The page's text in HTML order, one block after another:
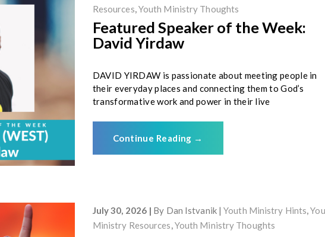
Resources,Youth Ministry Thoughts
Featured Speaker of the Week:
David Yirdaw
DAVID YIRDAW is passionate about meeting people in
their everyday places and connecting them to God’s
transformative work and power in their live
Continue Reading →
July 30, 2026 By Dan Istvanik Youth Ministry Hints ,
Ministry Resources Youth Ministry Thoughts